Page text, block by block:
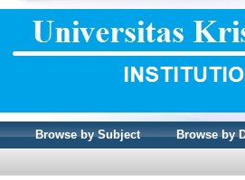
Browse by Subject Browse by